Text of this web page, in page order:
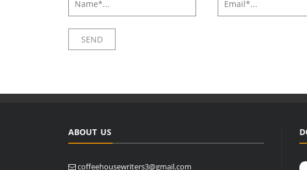
ABOUT US
coffeehousewriters3@gmail.com